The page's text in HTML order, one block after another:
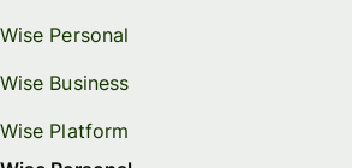
Wise Personal
Wise Business
Wise Platform